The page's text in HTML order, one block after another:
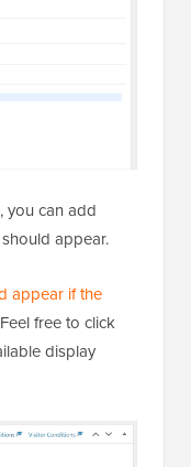
you can add
appear.
appear if the
free to click
display